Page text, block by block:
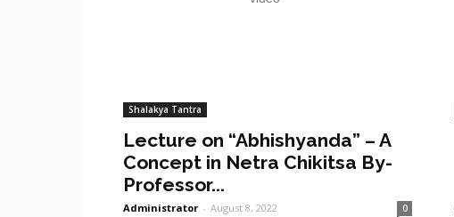
Shalakya Tantra
Lecture on “Abhishyanda” – A
Concept in Netra Chikitsa By-
Professor...
Administrator - August 8, 2022 0